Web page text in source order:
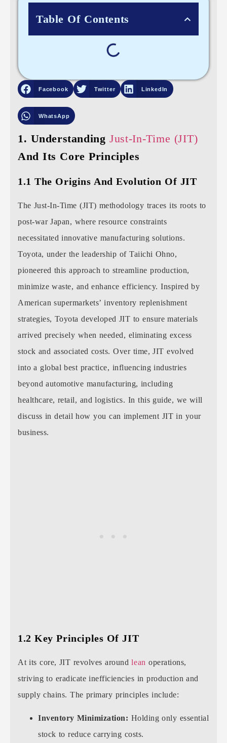
Table Of Contents
Facebook Twitter LinkedIn
WhatsApp
1. Understanding Just-In-Time (JIT)
And Its Core Principles
1.1 The Origins And Evolution Of JIT
The Just-In-Time (JIT) methodology traces its roots to
post-war Japan, where resource constraints
necessitated innovative manufacturing solutions.
Toyota, under the leadership of Taiichi Ohno,
pioneered this approach to streamline production,
minimize waste, and enhance efficiency. Inspired by
American supermarkets’ inventory replenishment
strategies, Toyota developed JIT to ensure materials
arrived precisely when needed, eliminating excess
stock and associated costs. Over time, JIT evolved
into a global best practice, influencing industries
beyond automotive manufacturing, including
healthcare, retail, and logistics. In this guide, we will
discuss in detail how you can implement JIT in your
business.
1.2 Key Principles Of JIT
At its core, JIT revolves aroundlean operations,
striving to eradicate inefficiencies in production and
supply chains. The primary principles include:
Inventory Minimization: Holding only essential
stock to reduce carrying costs.